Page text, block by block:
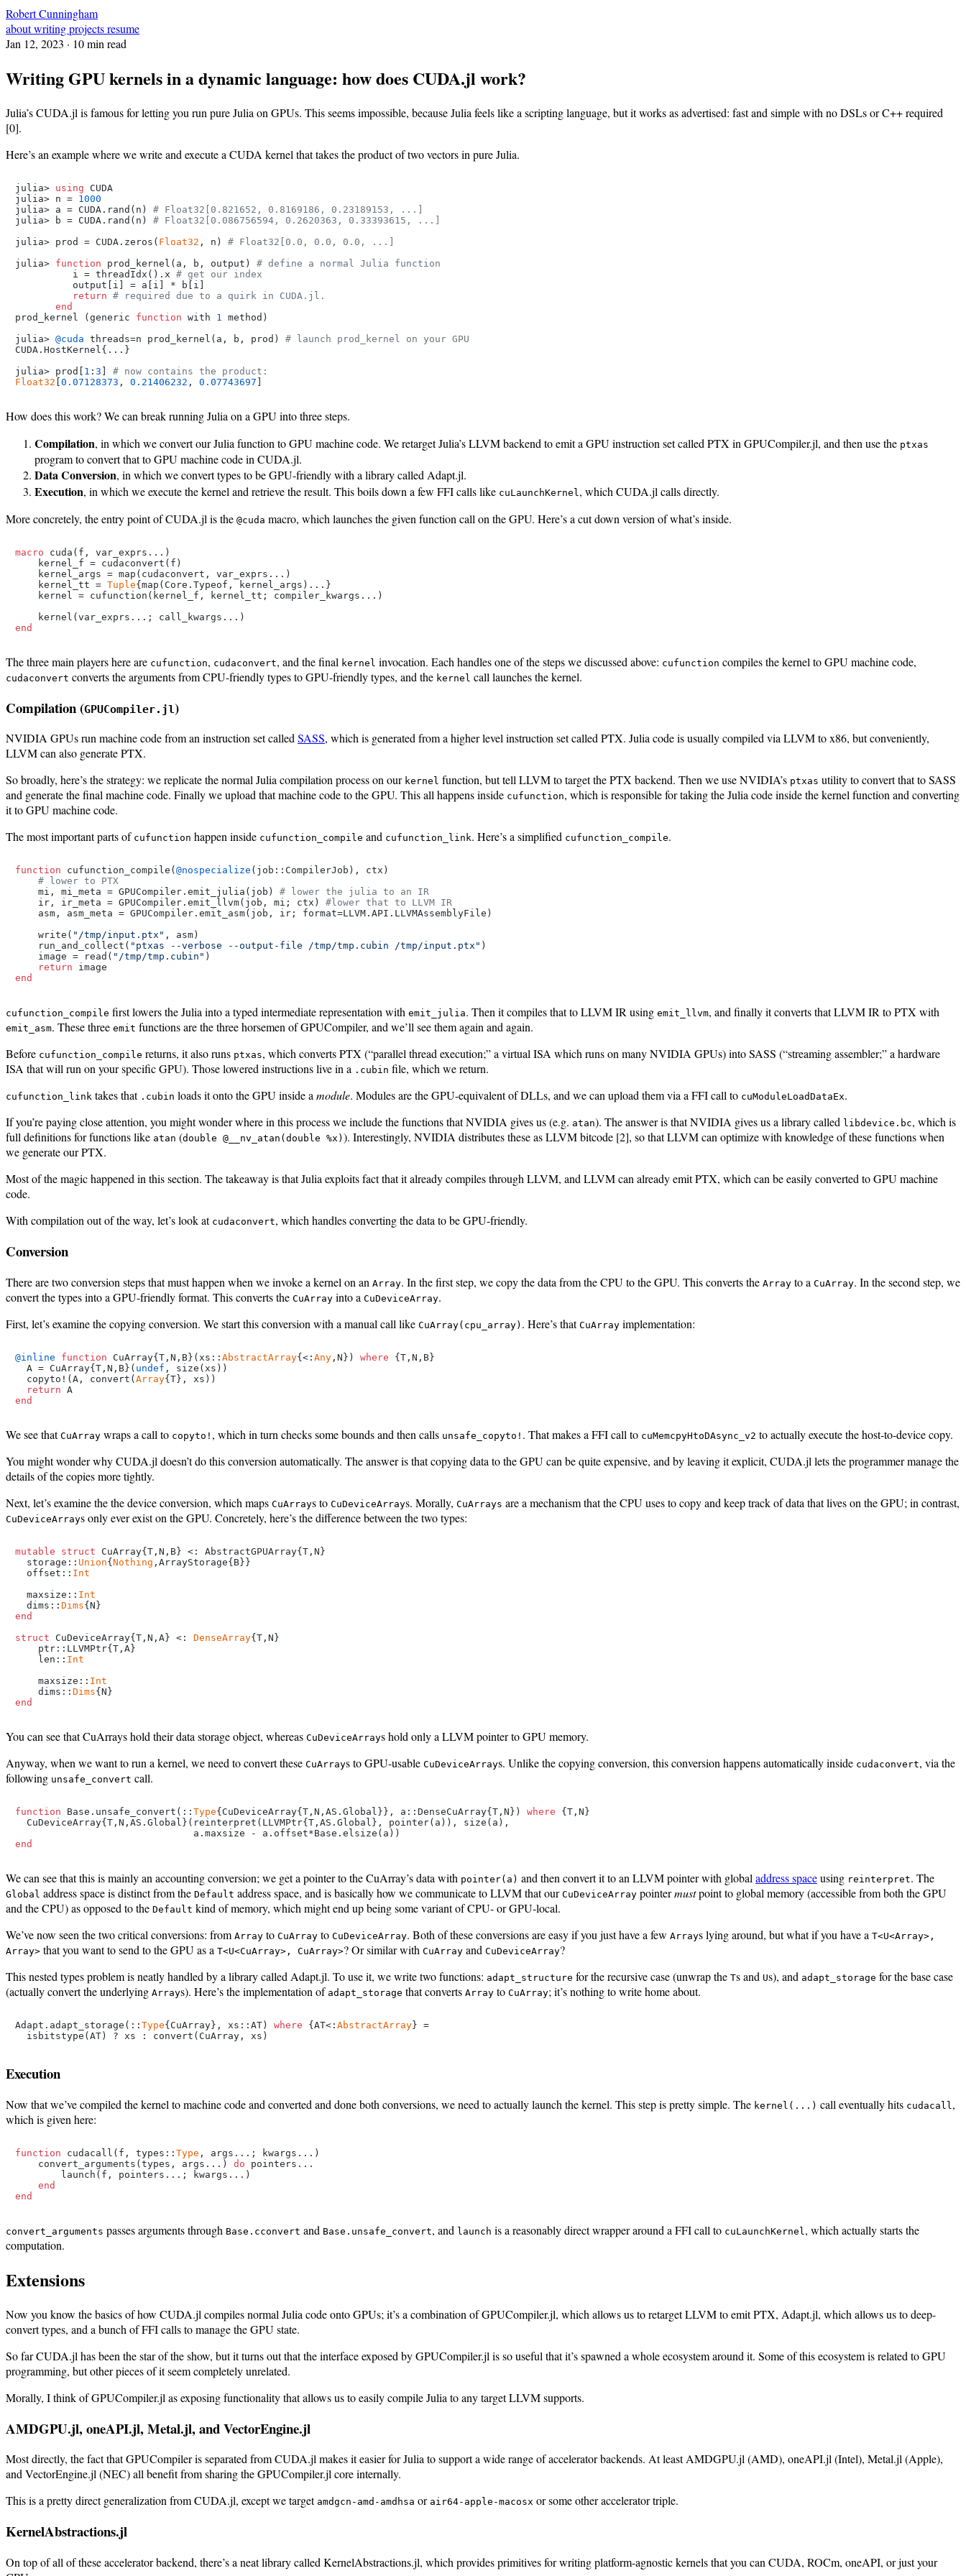
Robert Cunningham
aboutwritingprojectsresume
Jan 12, 2023 · 10 min read
Writing GPU kernels in a dynamic language: how does CUDA.jl work?
Julia’s CUDA.jl is famous for letting you run pure Julia on GPUs. This seems impossible, because Julia feels like a scripting language, but it works as advertised: fast and simple with no DSLs or C++ required
[0].
Here’s an example where we write and execute a CUDA kernel that takes the product of two vectors in pure Julia.
julia> using CUDA
julia> n = 1000
julia> a = CUDA.rand(n) # Float32[0.821652, 0.8169186, 0.23189153, ...]
julia> b = CUDA.rand(n) # Float32[0.086756594, 0.2620363, 0.33393615, ...]
julia> prod = CUDA.zeros( Float32 , n) # Float32[0.0, 0.0, 0.0, ...]
julia> function prod_kernel(a, b, output) # define a normal Julia function
          i = threadIdx().x
# get our index
          output[i] = a[i] * b[i]
return # required due to a quirk in CUDA.jl.
end
prod_kernel (generic function with 1
method)
julia> @cuda threads=n prod_kernel(a, b, prod) # launch prod_kernel on your GPU
CUDA.HostKernel{...}
julia> prod[ 1 : 3
# now contains the product:
Float32 0.07128373 , 0.21406232 , 0.07743697
How does this work? We can break running Julia on a GPU into three steps.
Compilation, in which we convert our Julia function to GPU machine code. We retarget Julia’s LLVM backend to emit a GPU instruction set called PTX in GPUCompiler.jl, and then use the ptxas
program to convert that to GPU machine code in CUDA.jl.
Data Conversion, in which we convert types to be GPU-friendly with a library called Adapt.jl.
Execution, in which we execute the kernel and retrieve the result. This boils down a few FFI calls like cuLaunchKernel , which CUDA.jl calls directly.
More concretely, the entry point of CUDA.jl is the @cuda macro, which launches the given function call on the GPU. Here’s a cut down version of what’s inside.
macro cuda(f, var_exprs...)
    kernel_f = cudaconvert(f)
    kernel_args = map(cudaconvert, var_exprs...)
    kernel_tt =
Tuple{map(Core.Typeof, kernel_args)...}
    kernel = cufunction(kernel_f, kernel_tt; compiler_kwargs...)
end
The three main players here are cufunction, cudaconvert, and the final kernel invocation. Each handles one of the steps we discussed above: cufunction compiles the kernel to GPU machine code,
cudaconvert converts the arguments from CPU-friendly types to GPU-friendly types, and the kernel call launches the kernel.
Compilation (GPUCompiler.jl)
NVIDIA GPUs run machine code from an instruction set calledSASS, which is generated from a higher level instruction set called PTX. Julia code is usually compiled via LLVM to x86, but conveniently,
LLVM can also generate PTX.
So broadly, here’s the strategy: we replicate the normal Julia compilation process on our kernel function, but tell LLVM to target the PTX backend. Then we use NVIDIA’s ptxas utility to convert that to SASS
and generate the final machine code. Finally we upload that machine code to the GPU. This all happens inside cufunction, which is responsible for taking the Julia code inside the kernel function and converting
it to GPU machine code.
The most important parts of cufunction happen inside cufunction_compile and cufunction_link. Here’s a simplified cufunction_compile.
function cufunction_compile( @nospecialize (job::CompilerJob), ctx)
# lower to PTX
    mi, mi_meta = GPUCompiler.emit_julia(job)
# lower the julia to an IR
    ir, ir_meta = GPUCompiler.emit_llvm(job, mi; ctx)
#lower that to LLVM IR
    asm, asm_meta = GPUCompiler.emit_asm(job, ir; format=LLVM.API.LLVMAssemblyFile)
    write(
"/tmp/input.ptx" , asm)
    run_and_collect(
"ptxas --verbose --output-file /tmp/tmp.cubin /tmp/input.ptx" )
    image = read(
"/tmp/tmp.cubin" )
return
end
cufunction_compile first lowers the Julia into a typed intermediate representation with emit_julia. Then it compiles that to LLVM IR using emit_llvm, and finally it converts that LLVM IR to PTX with
emit_asm. These three emit functions are the three horsemen of GPUCompiler, and we’ll see them again and again.
Before cufunction_compile returns, it also runs ptxas, which converts PTX (“parallel thread execution;” a virtual ISA which runs on many NVIDIA GPUs) into SASS (“streaming assembler;” a hardware
ISA that will run on your specific GPU). Those lowered instructions live in a .cubin file, which we return.
cufunction_link takes that .cubin loads it onto the GPU inside amodule. Modules are the GPU-equivalent of DLLs, and we can upload them via a FFI call to cuModuleLoadDataEx.
If you’re paying close attention, you might wonder where in this process we include the functions that NVIDIA gives us (e.g. atan). The answer is that NVIDIA gives us a library called libdevice.bc, which is
full definitions for functions like atan (double @__nv_atan(double %x) ). Interestingly, NVIDIA distributes these as LLVM bitcode [2], so that LLVM can optimize with knowledge of these functions when
we generate our PTX.
Most of the magic happened in this section. The takeaway is that Julia exploits fact that it already compiles through LLVM, and LLVM can already emit PTX, which can be easily converted to GPU machine
code.
With compilation out of the way, let’s look at cudaconvert, which handles converting the data to be GPU-friendly.
Conversion
There are two conversion steps that must happen when we invoke a kernel on an Array. In the first step, we copy the data from the CPU to the GPU. This converts the Array to a CuArray. In the second step, we
convert the types into a GPU-friendly format. This converts the CuArray into a CuDeviceArray.
First, let’s examine the copying conversion. We start this conversion with a manual call like CuArray(cpu_array) . Here’s that CuArray implementation:
@inline function CuArray{T,N,B}(xs:: AbstractArray{<: Any ,N}) where {T,N,B}
  A = CuArray{T,N,B}(
undef , size(xs))
  copyto!(A, convert(
Array{T}, xs))
return
end
We see that CuArray wraps a call to copyto! , which in turn checks some bounds and then calls unsafe_copyto! . That makes a FFI call to cuMemcpyHtoDAsync_v2 to actually execute the host-to-device copy.
You might wonder why CUDA.jl doesn’t do this conversion automatically. The answer is that copying data to the GPU can be quite expensive, and by leaving it explicit, CUDA.jl lets the programmer manage the
details of the copies more tightly.
Next, let’s examine the the device conversion, which maps CuArrays to CuDeviceArrays. Morally, CuArrays are a mechanism that the CPU uses to copy and keep track of data that lives on the GPU; in contrast,
CuDeviceArrays only ever exist on the GPU. Concretely, here’s the difference between the two types:
mutable struct CuArray{T,N,B} <: AbstractGPUArray{T,N}
  storage::
Union{Nothing ,ArrayStorage{B}}
  offset::
Int
  maxsize::
Int
  dims::
Dims
end
struct CuDeviceArray{T,N,A} <: DenseArray{T,N}
    ptr::LLVMPtr{T,A}
    len::
Int
    maxsize::
Int
    dims::
Dims
end
You can see that CuArrays hold their data storage object, whereas CuDeviceArrays hold only a LLVM pointer to GPU memory.
Anyway, when we want to run a kernel, we need to convert these CuArrays to GPU-usable CuDeviceArrays. Unlike the copying conversion, this conversion happens automatically inside cudaconvert, via the
following unsafe_convert call.
function Base.unsafe_convert(:: Type{CuDeviceArray{T,N,AS.Global}}, a::DenseCuArray{T,N}) where {T,N}
  CuDeviceArray{T,N,AS.Global}(reinterpret(LLVMPtr{T,AS.Global}, pointer(a)), size(a),
end
We can see that this is mainly an accounting conversion; we get a pointer to the CuArray’s data with pointer(a) and then convert it to an LLVM pointer with global address spaceusing reinterpret. The
Global address space is distinct from the Default address space, and is basically how we communicate to LLVM that our CuDeviceArray pointermustpoint to global memory (accessible from both the GPU
and the CPU) as opposed to the Default kind of memory, which might end up being some variant of CPU- or GPU-local.
We’ve now seen the two critical conversions: from Array to CuArray to CuDeviceArray. Both of these conversions are easy if you just have a few Arrays lying around, but what if you have a T<U<Array>,
Array> that you want to send to the GPU as a T<U<CuArray>, CuArray>? Or similar with CuArray and CuDeviceArray?
This nested types problem is neatly handled by a library called Adapt.jl. To use it, we write two functions: adapt_structure for the recursive case (unwrap the Ts and Us), and adapt_storage for the base case
(actually convert the underlying Arrays). Here’s the implementation of adapt_storage that converts Array to CuArray; it’s nothing to write home about.
Adapt.adapt_storage(:: Type{CuArray}, xs::AT) where {AT<: AbstractArray} =
Execution
Now that we’ve compiled the kernel to machine code and converted and done both conversions, we need to actually launch the kernel. This step is pretty simple. The kernel(...) call eventually hits cudacall,
which is given here:
function cudacall(f, types:: Type , args...; kwargs...)
    convert_arguments(types, args...)
do pointers...
        launch(f, pointers...; kwargs...)
end
end
convert_arguments passes arguments through Base.cconvert and Base.unsafe_convert, and launch is a reasonably direct wrapper around a FFI call to cuLaunchKernel, which actually starts the
computation.
Extensions
Now you know the basics of how CUDA.jl compiles normal Julia code onto GPUs; it’s a combination of GPUCompiler.jl, which allows us to retarget LLVM to emit PTX, Adapt.jl, which allows us to deep-
convert types, and a bunch of FFI calls to manage the GPU state.
So far CUDA.jl has been the star of the show, but it turns out that the interface exposed by GPUCompiler.jl is so useful that it’s spawned a whole ecosystem around it. Some of this ecosystem is related to GPU
programming, but other pieces of it seem completely unrelated.
Morally, I think of GPUCompiler.jl as exposing functionality that allows us to easily compile Julia to any target LLVM supports.
AMDGPU.jl, oneAPI.jl, Metal.jl, and VectorEngine.jl
Most directly, the fact that GPUCompiler is separated from CUDA.jl makes it easier for Julia to support a wide range of accelerator backends. At least AMDGPU.jl (AMD), oneAPI.jl (Intel), Metal.jl (Apple),
and VectorEngine.jl (NEC) all benefit from sharing the GPUCompiler.jl core internally.
This is a pretty direct generalization from CUDA.jl, except we target amdgcn-amd-amdhsa or air64-apple-macosx or some other accelerator triple.
KernelAbstractions.jl
On top of all of these accelerator backend, there’s a neat library called KernelAbstractions.jl, which provides primitives for writing platform-agnostic kernels that you can CUDA, ROCm, oneAPI, or just your